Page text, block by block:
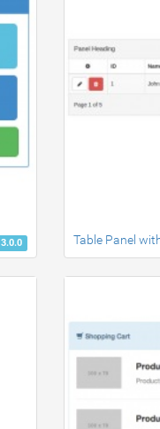
3.0.0 Table Panel